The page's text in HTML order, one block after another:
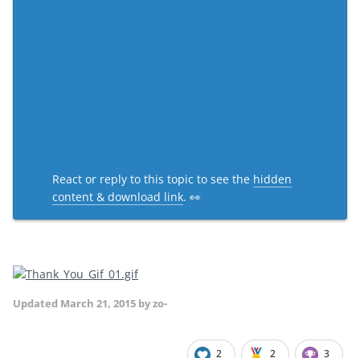
React or reply to this topic to see the hidden
content & download link. 👀
Updated March 21, 2015 by zo-
2 2 3